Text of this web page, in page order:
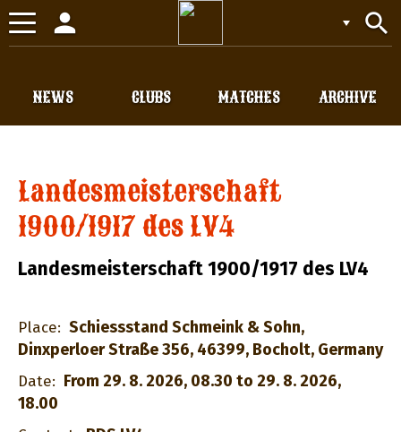
Toggle
navigation
search
person
CLUBS
NEWS MATCHES ARCHIVE
Landesmeisterschaft
1900/1917 des LV4
Landesmeisterschaft 1900/1917 des LV4
Place: Schiessstand Schmeink & Sohn,
Dinxperloer Straße 356, 46399, Bocholt, Germany
Date: From 29. 8. 2026, 08.30 to 29. 8. 2026,
18.00